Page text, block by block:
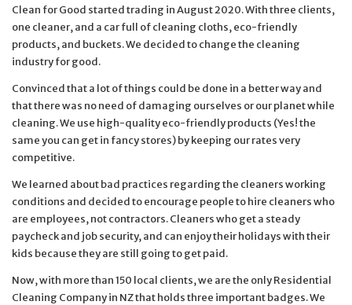
Clean for Good started trading in August 2020. With three clients,
one cleaner, and a car full of cleaning cloths, eco-friendly
products, and buckets. We decided to change the cleaning
industry for good.
Convinced that a lot of things could be done in a better way and
that there was no need of damaging ourselves or our planet while
cleaning. We use high-quality eco-friendly products (Yes! the
same you can get in fancy stores) by keeping our rates very
competitive.
We learned about bad practices regarding the cleaners working
conditions and decided to encourage people to hire cleaners who
are employees, not contractors. Cleaners who get a steady
paycheck and job security, and can enjoy their holidays with their
kids because they are still going to get paid.
Now, with more than 150 local clients, we are the only Residential
Cleaning Company in NZ that holds three important badges. We